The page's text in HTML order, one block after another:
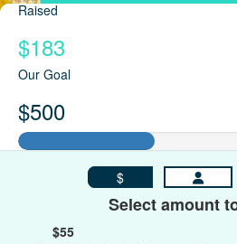
Raised
$183
Our Goal
$500
$
Select amount
$55